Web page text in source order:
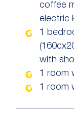
coffee
electric
1
with
1 room
1 room